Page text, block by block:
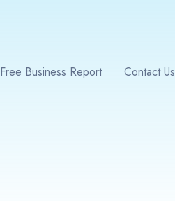
Free Business Report Contact Us